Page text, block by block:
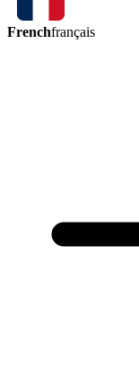
Frenchfrançais